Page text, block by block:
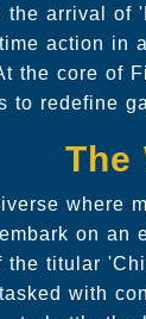
arrival of
action in
the core of
to redefine
The
where
on an
the titular
with